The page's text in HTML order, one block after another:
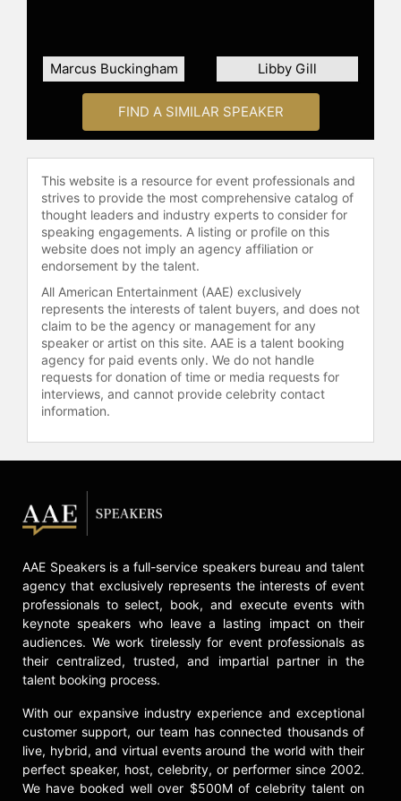
Psychology from the University of
Southern California and received an
honorary doctorate of humane
letters from Phillips Graduate
Institute. She has founded two
nonprofit organizations, MOSTE:
Motivating Our Students through
Experience, which provides
mentorship and scholarships to at-
risk, inner-city middle school girls,
and Bloom Again Foundation:
Sowing Seeds of Health and Hope.
Her efforts in empowering girls
through education have been
honored with Maybelline's Women of
Achievement award, the Los Angeles
County's Woman of the Year Award
in business and industry, and a
Presidential Medal from SUNY
Contact a speaker booking agent
celebrities.
Marcus Buckingham Libby Gill
FIND A SIMILAR SPEAKER
This website is a resource for event professionals and
strives to provide the most comprehensive catalog of
thought leaders and industry experts to consider for
speaking engagements. A listing or profile on this
website does not imply an agency affiliation or
endorsement by the talent.
All American Entertainment (AAE) exclusively
represents the interests of talent buyers, and does not
claim to be the agency or management for any
speaker or artist on this site. AAE is a talent booking
agency for paid events only. We do not handle
requests for donation of time or media requests for
interviews, and cannot provide celebrity contact
information.
AAE Speakers is a full-service speakers bureau and talent
agency that exclusively represents the interests of event
professionals to select, book, and execute events with
keynote speakers who leave a lasting impact on their
audiences. We work tirelessly for event professionals as
their centralized, trusted, and impartial partner in the
talent booking process.
With our expansive industry experience and exceptional
customer support, our team has connected thousands of
live, hybrid, and virtual events around the world with their
perfect speaker, host, celebrity, or performer since 2002.
We have booked well over $500M of celebrity talent on